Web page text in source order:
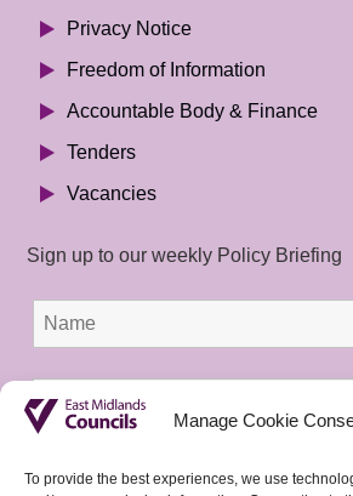
Manage Cookie
To provide the best experiences, we use
Privacy Notice
Freedom of Information
Accountable Body & Finance
Tenders
Vacancies
Sign up to our weekly Policy Briefing